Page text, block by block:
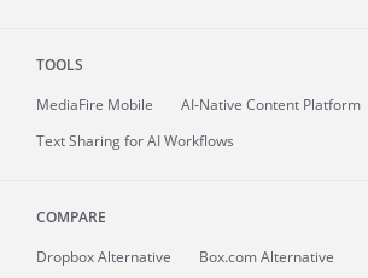
TOOLS
MediaFire Mobile
AI-Native Content Platform
Text Sharing for AI Workflows
COMPARE
Dropbox Alternative
Box.com Alternative